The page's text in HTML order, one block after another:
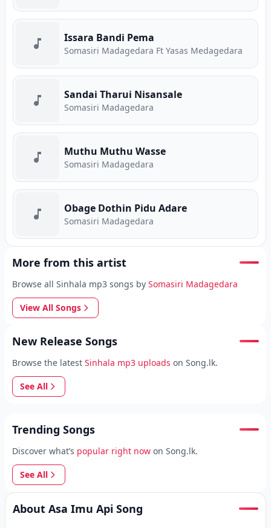
Issara Bandi Pema
Somasiri Madagedara Ft Yasas Medagedara
Sandai Tharui Nisansale
Somasiri Madagedara
Muthu Muthu Wasse
Somasiri Madagedara
Obage Dothin Pidu Adare
Somasiri Madagedara
More from this artist
Browse all Sinhala mp3 songs by Somasiri Madagedara
View All Songs
New Release Songs
Browse the latest Sinhala mp3 uploads on Song.lk.
See All
Trending Songs
Discover what’s popular right now on Song.lk.
See All
About Asa Imu Api Song